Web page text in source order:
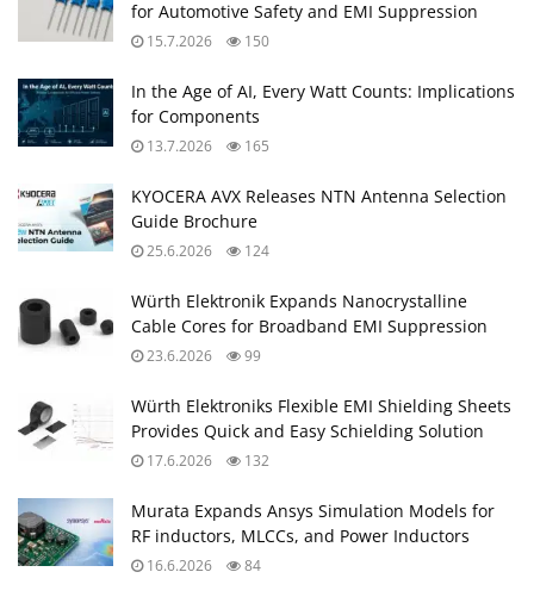
for Automotive Safety and EMI Suppression
15.7.2026 150
In the Age of AI, Every Watt Counts: Implications
for Components
13.7.2026 165
KYOCERA AVX Releases NTN Antenna Selection
Guide Brochure
25.6.2026 124
Würth Elektronik Expands Nanocrystalline
Cable Cores for Broadband EMI Suppression
23.6.2026 99
Würth Elektroniks Flexible EMI Shielding Sheets
Provides Quick and Easy Schielding Solution
17.6.2026 132
Murata Expands Ansys Simulation Models for
RF inductors, MLCCs, and Power Inductors
16.6.2026 84